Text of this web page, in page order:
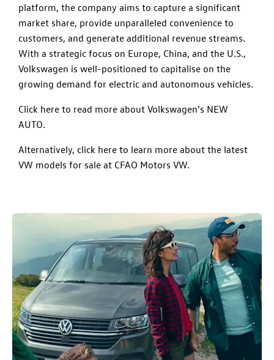
platform, the company aims to capture a significant
market share, provide unparalleled convenience to
customers, and generate additional revenue streams.
With a strategic focus on Europe, China, and the U.S.,
Volkswagen is well-positioned to capitalise on the
growing demand for electric and autonomous vehicles.
Click here to read more about Volkswagen’s NEW
AUTO.
Alternatively, click here to learn more about the latest
VW models for sale at CFAO Motors VW.